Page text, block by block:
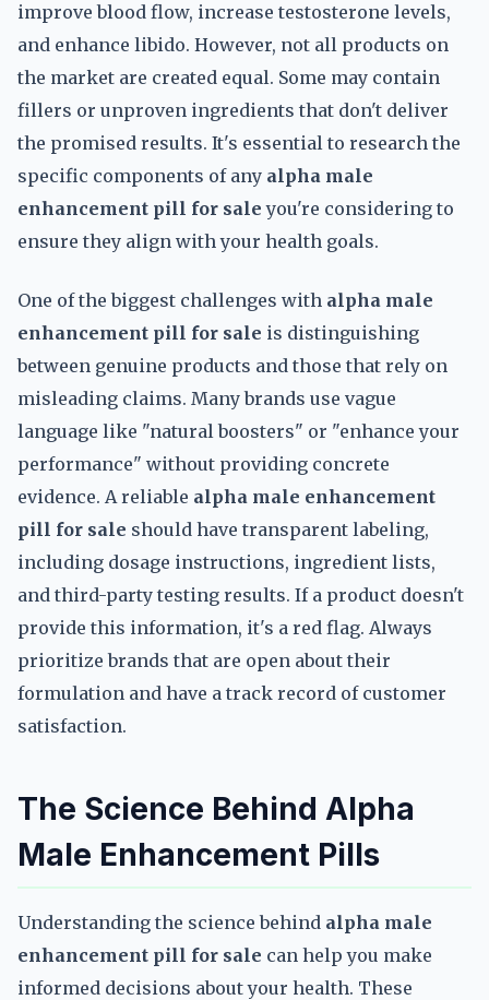
improve blood flow, increase testosterone levels,
and enhance libido. However, not all products on
the market are created equal. Some may contain
fillers or unproven ingredients that don't deliver
the promised results. It's essential to research the
specific components of any alpha male
enhancement pill for sale you're considering to
ensure they align with your health goals.
One of the biggest challenges with alpha male
enhancement pill for sale is distinguishing
between genuine products and those that rely on
misleading claims. Many brands use vague
language like "natural boosters" or "enhance your
performance" without providing concrete
evidence. A reliable alpha male enhancement
pill for sale should have transparent labeling,
including dosage instructions, ingredient lists,
and third-party testing results. If a product doesn't
provide this information, it's a red flag. Always
prioritize brands that are open about their
formulation and have a track record of customer
satisfaction.
The Science Behind Alpha
Male Enhancement Pills
Understanding the science behind alpha male
enhancement pill for sale can help you make
informed decisions about your health. These